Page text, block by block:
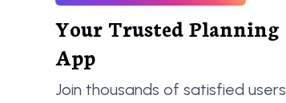
Your Trusted Planning
App
Join thousands of satisfied users